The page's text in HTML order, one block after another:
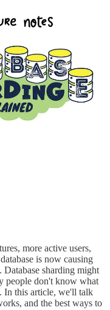
more active users,
is now causing
sharding might
people don't know what
In this article, we'll talk
and the best ways to